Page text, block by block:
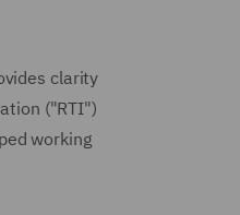
clarity
("RTI")
working